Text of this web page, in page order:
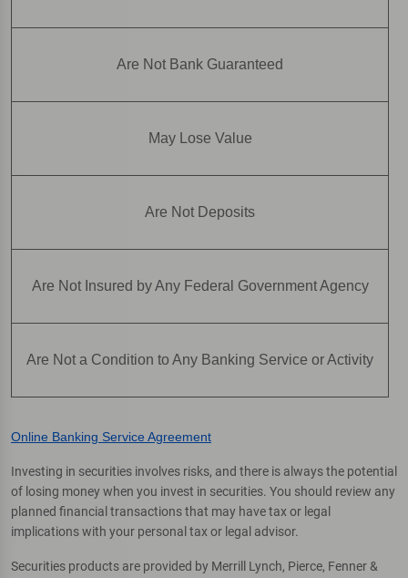
Are Not Bank Guaranteed
May Lose Value
Are Not Deposits
Are Not Insured by Any Federal Government Agency
Are Not a Condition to Any Banking Service or Activity
Online Banking Service Agreement
Investing in securities involves risks, and there is always the potential
of losing money when you invest in securities. You should review any
planned financial transactions that may have tax or legal
implications with your personal tax or legal advisor.
Securities products are provided by Merrill Lynch, Pierce, Fenner &